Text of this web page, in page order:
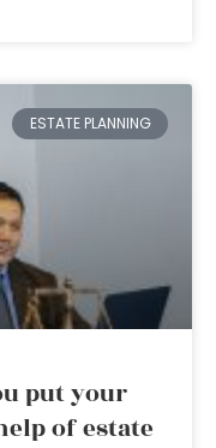
ESTATE PLANNING
put your
of estate